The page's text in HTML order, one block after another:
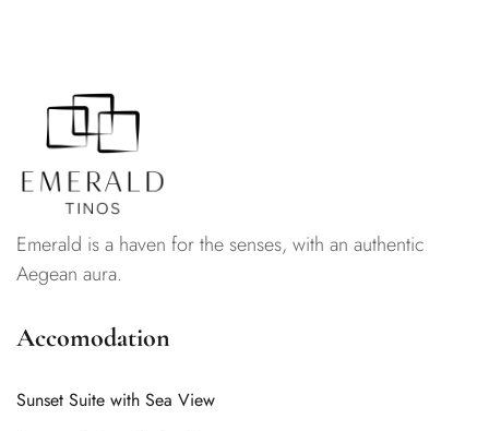
Emerald is a haven for the senses, with an authentic
Aegean aura.
Accomodation
Sunset Suite with Sea View